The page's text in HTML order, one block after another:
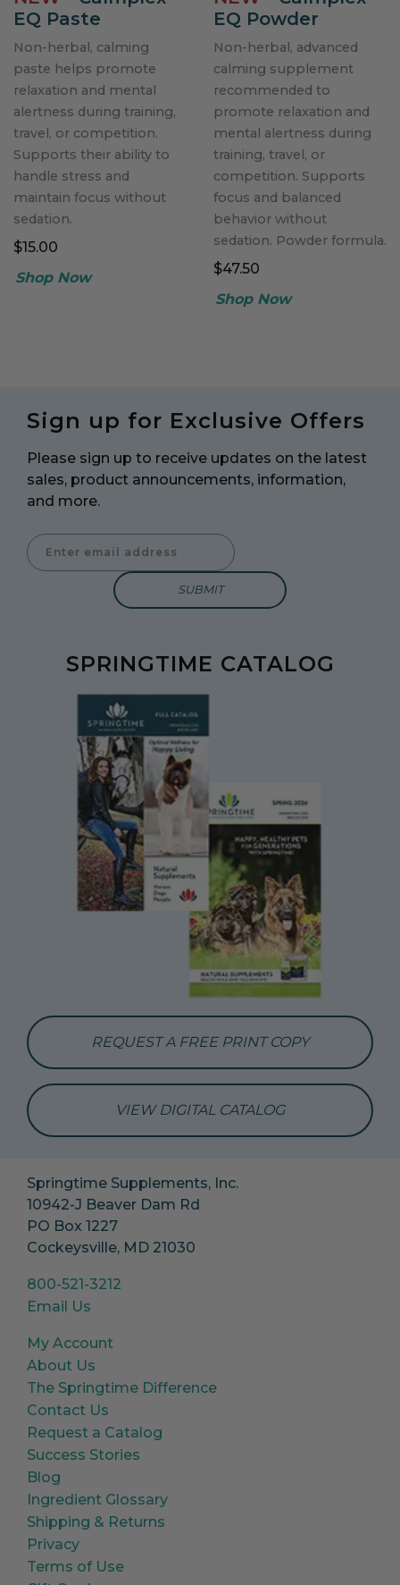
EQ Paste
Non-herbal, calming
paste helps promote
relaxation and mental
alertness during training,
travel, or competition.
Supports their ability to
handle stress and
maintain focus without
sedation.
$15.00
EQ Powder
Non-herbal, advanced
calming supplement
recommended to
promote relaxation and
mental alertness during
training, travel, or
competition. Supports
focus and balanced
behavior without
sedation. Powder formula.
$47.50
Sign up for Exclusive Offers
Please sign up to receive updates on the latest
sales, product announcements, information,
and more.
Enter Email Address to Sign Up for Our Newsletter
SPRINGTIME CATALOG
REQUEST A FREE PRINT COPY
VIEW DIGITAL CATALOG
Springtime Supplements, Inc.
10942-J Beaver Dam Rd
PO Box 1227
Cockeysville, MD 21030
800-521-3212
Email Us
My Account
About Us
The Springtime Difference
Contact Us
Request a Catalog
Success Stories
Blog
Ingredient Glossary
Shipping & Returns
Privacy
Terms of Use